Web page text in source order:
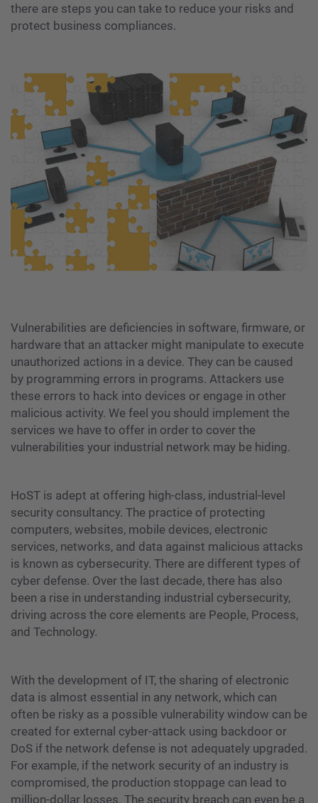
there are steps you can take to reduce your risks and
protect business compliances.
Vulnerabilities are deficiencies in software, firmware, or
hardware that an attacker might manipulate to execute
unauthorized actions in a device. They can be caused
by programming errors in programs. Attackers use
these errors to hack into devices or engage in other
malicious activity. We feel you should implement the
services we have to offer in order to cover the
vulnerabilities your industrial network may be hiding.
HoST is adept at offering high-class, industrial-level
security consultancy. The practice of protecting
computers, websites, mobile devices, electronic
services, networks, and data against malicious attacks
is known as cybersecurity. There are different types of
cyber defense. Over the last decade, there has also
been a rise in understanding industrial cybersecurity,
driving across the core elements are People, Process,
and Technology.
With the development of IT, the sharing of electronic
data is almost essential in any network, which can
often be risky as a possible vulnerability window can be
created for external cyber-attack using backdoor or
DoS if the network defense is not adequately upgraded.
For example, if the network security of an industry is
compromised, the production stoppage can lead to
million-dollar losses. The security breach can even be a